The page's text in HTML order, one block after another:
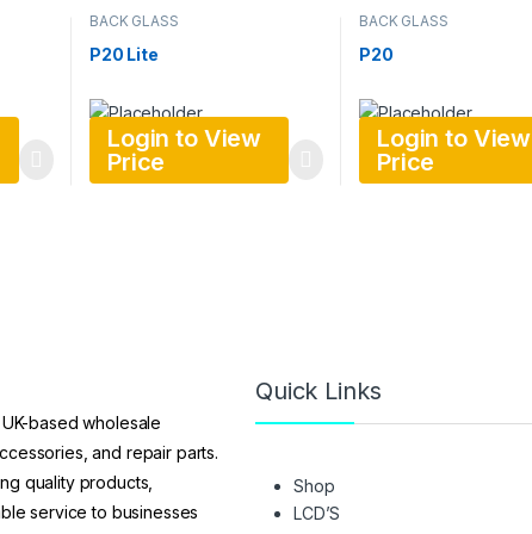
BACK GLASS
P20 Lite
Login to View
Price
BACK GLASS
P20
Login to View
Price
based wholesale
and repair parts.
quality products,
service to businesses
Quick Links
Shop
LCD’S